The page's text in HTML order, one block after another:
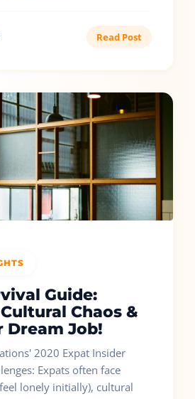
Read Post
Guide:
Chaos &
Dream Job!
2020 Expat Insider
Expats often face
lonely initially), cultural